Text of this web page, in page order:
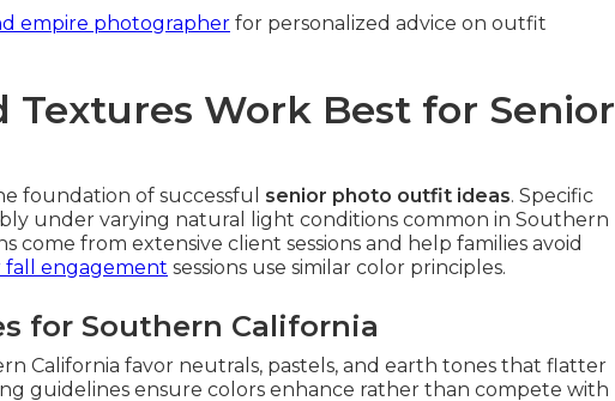
empire photographer for personalized advice on outfit
Textures Work Best for Senior
foundation of successful senior photo outfit ideas. Specific
under varying natural light conditions common in Southern
come from extensive client sessions and help families avoid
engagement sessions use similar color principles.
for Southern California
California favor neutrals, pastels, and earth tones that flatter
guidelines ensure colors enhance rather than compete with